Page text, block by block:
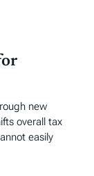
new
overall tax
easily